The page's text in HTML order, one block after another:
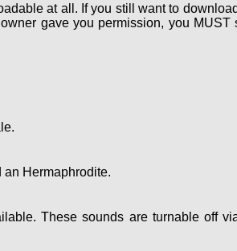
at all. If you still want to
gave you permission, you MUST
Hermaphrodite.
These sounds are turnable off